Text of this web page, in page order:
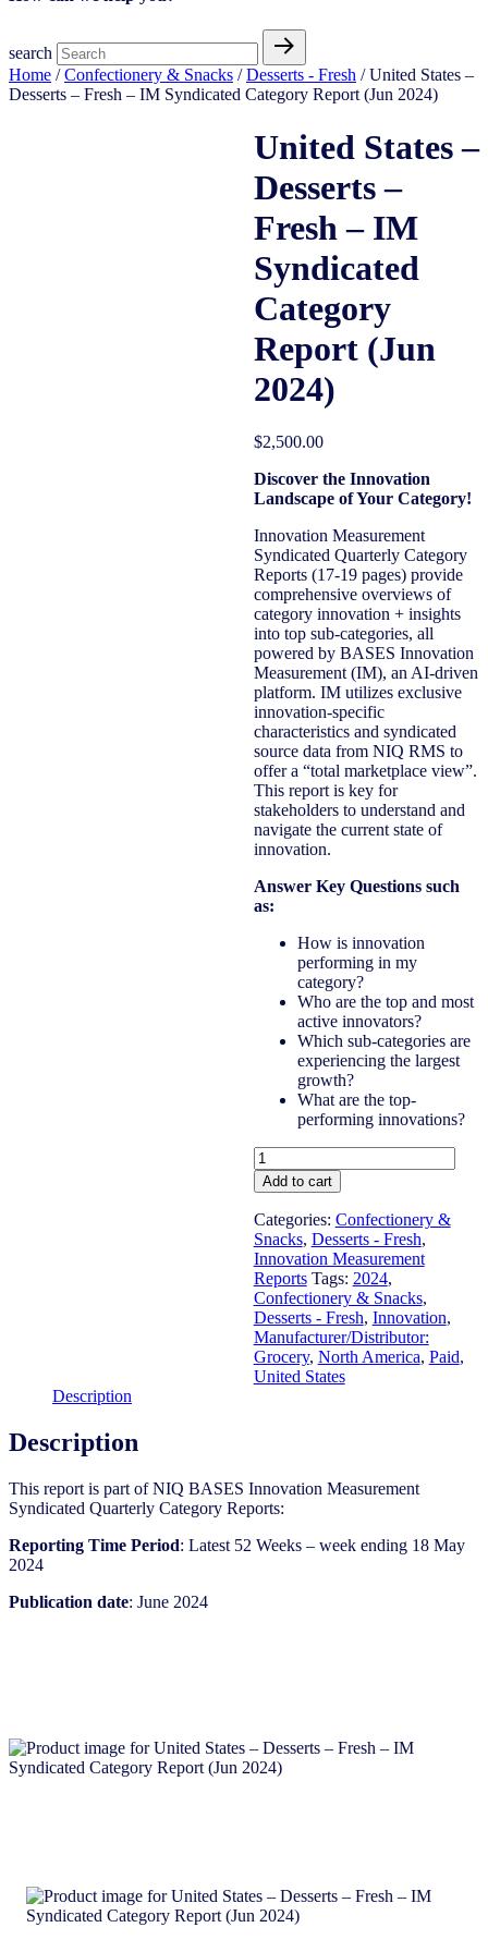
search
Home /Confectionery & Snacks /Desserts - Fresh / United States –
Desserts – Fresh – IM Syndicated Category Report (Jun 2024)
United States –
Desserts –
Fresh – IM
Syndicated
Category
Report (Jun
2024)
$2,500.00
Discover the Innovation
Landscape of Your Category!
Innovation Measurement
Syndicated Quarterly Category
Reports (17-19 pages) provide
comprehensive overviews of
category innovation + insights
into top sub-categories, all
powered by BASES Innovation
Measurement (IM), an AI-driven
platform. IM utilizes exclusive
innovation-specific
characteristics and syndicated
source data from NIQ RMS to
offer a “total marketplace view”.
This report is key for
stakeholders to understand and
navigate the current state of
innovation.
Answer Key Questions such
as:
How is innovation
performing in my
category?
Who are the top and most
active innovators?
Which sub-categories are
experiencing the largest
growth?
What are the top-
performing innovations?
United
States
-
Desserts
-
Fresh
-
IM
Syndicated
Category
Report
(Jun
2024)
Add to cart
Categories: Confectionery &
Snacks, Desserts - Fresh,
Innovation Measurement
Reports Tags: 2024,
Confectionery & Snacks,
Desserts - Fresh, Innovation,
Manufacturer/Distributor:
Grocery, North America, Paid,
United States
Description
Description
This report is part of NIQ BASES Innovation Measurement
Syndicated Quarterly Category Reports:
Reporting Time Period: Latest 52 Weeks – week ending 18 May
2024
Publication date: June 2024